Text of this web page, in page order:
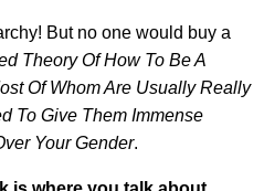
But no one would buy a
Theory Of How To Be A
Of Whom Are Usually Really
To Give Them Immense
Your Gender.